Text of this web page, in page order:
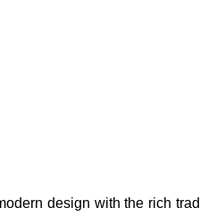
design with the rich